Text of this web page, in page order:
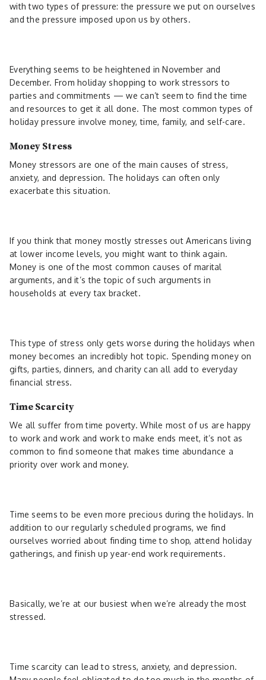
with two types of pressure: the pressure we put on ourselves
and the pressure imposed upon us by others.
Everything seems to be heightened in November and
December. From holiday shopping to work stressors to
parties and commitments — we can’t seem to find the time
and resources to get it all done. The most common types of
holiday pressure involve money, time, family, and self-care.
Money Stress
Money stressors are one of the main causes of stress,
anxiety, and depression. The holidays can often only
exacerbate this situation.
If you think that money mostly stresses out Americans living
at lower income levels, you might want to think again.
Money is one of the most common causes of marital
arguments, and it’s the topic of such arguments in
households at every tax bracket.
This type of stress only gets worse during the holidays when
money becomes an incredibly hot topic. Spending money on
gifts, parties, dinners, and charity can all add to everyday
financial stress.
Time Scarcity
We all suffer from time poverty. While most of us are happy
to work and work and work to make ends meet, it’s not as
common to find someone that makes time abundance a
priority over work and money.
Time seems to be even more precious during the holidays. In
addition to our regularly scheduled programs, we find
ourselves worried about finding time to shop, attend holiday
gatherings, and finish up year-end work requirements.
Basically, we’re at our busiest when we’re already the most
stressed.
Time scarcity can lead to stress, anxiety, and depression.